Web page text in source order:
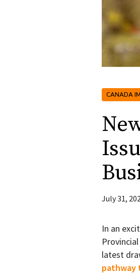
CANADA
July 31,
In an
latest
pathway